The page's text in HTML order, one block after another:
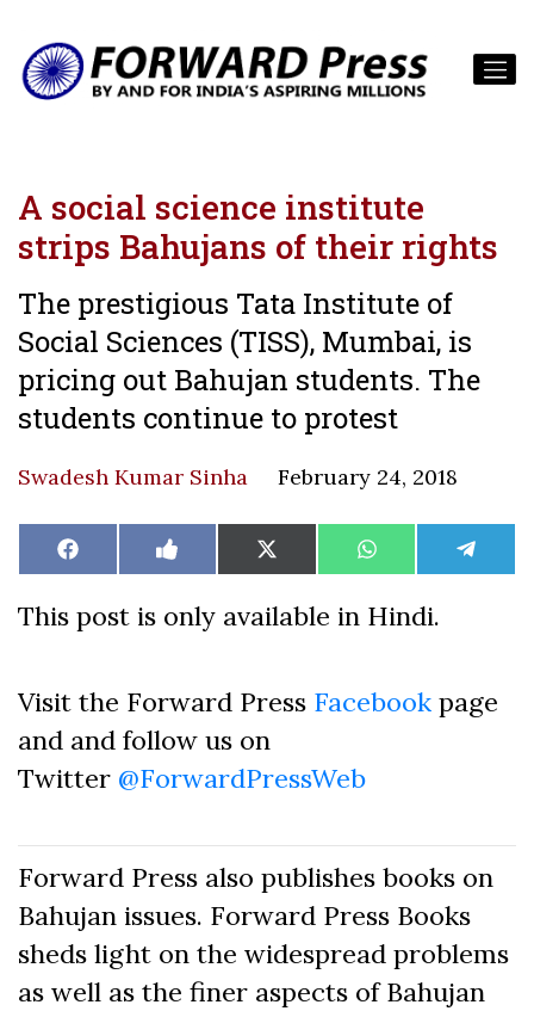
A social science institute
strips Bahujans of their rights
The prestigious Tata Institute of
Social Sciences (TISS), Mumbai, is
pricing out Bahujan students. The
students continue to protest
Swadesh Kumar Sinha February 24, 2018
Share
on
Facebook Share
on
Like
on
Share
on
X
(Twitter)
Share
on
WhatsAppShare
on
This post is only available in Hindi.
Visit the Forward Press Facebook page
and and follow us on
Twitter @ForwardPressWeb
Forward Press also publishes books on
Bahujan issues. Forward Press Books
sheds light on the widespread problems
as well as the finer aspects of Bahujan